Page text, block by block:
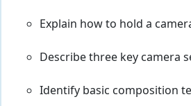
Explain how to hold a
Describe three key camera
Identify basic composition